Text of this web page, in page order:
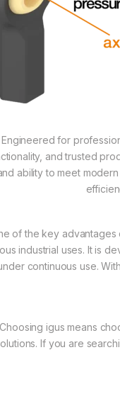
Engineered for
and trusted
ability to meet
of the key
industrial uses. It is
continuous use.
Choosing igus means
If you are